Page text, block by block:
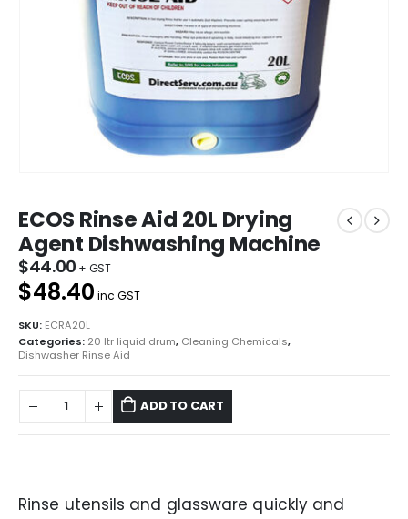
ECOS Rinse Aid 20L Drying
Agent Dishwashing Machine
$44.00
$48.40 inc GST
SKU: ECRA20L
Categories: 20 ltr liquid drum, Cleaning Chemicals,
Dishwasher Rinse Aid
ADD TO CART
Rinse utensils and glassware quickly and